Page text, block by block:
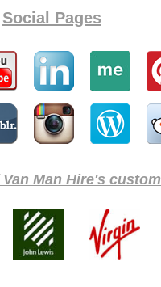
Social Pages
Man Hire's